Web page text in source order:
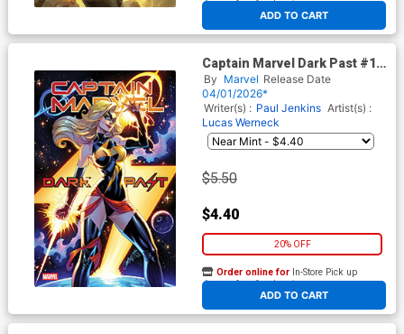
ADD TO CART
At any of our four locations
Captain Marvel Dark Past #1
Cover E Variant J Scott
Campbell Cover
By Marvel Release Date
04/01/2026*
Writer(s) : Paul Jenkins Artist(s) :
Lucas Werneck
$5.50
$4.40
20% OFF
ADD TO CART
Order online for In-Store Pick up
At any of our four locations